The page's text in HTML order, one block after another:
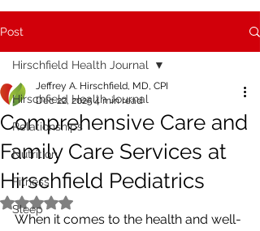
Post
Hirschfield Health Journal
Relationships
Nutrition
Fitness
Sleep
Hirschfield Health Journal
Comprehensive Care and
Family Care Services at
Hirschfield Pediatrics
Jeffrey A. Hirschfield, MD, CPI
Dec 22, 2025 4 min read
Rated NaN out of 5 stars.
When it comes to the health and well-